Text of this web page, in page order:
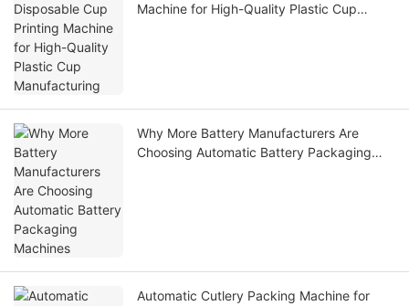
Machine for High-Quality Plastic Cup
Why More Battery Manufacturers Are
Choosing Automatic Battery Packaging
Automatic Cutlery Packing Machine for